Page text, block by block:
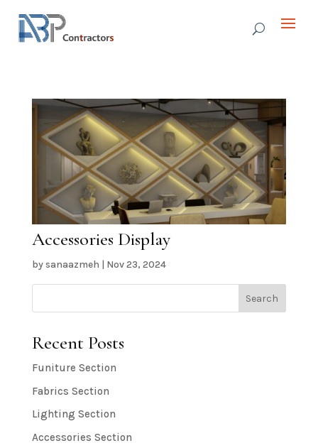
Accessories Display
bysanaazmeh | Nov 23, 2024
Search
Recent Posts
Funiture Section
Fabrics Section
Lighting Section
Accessories Section